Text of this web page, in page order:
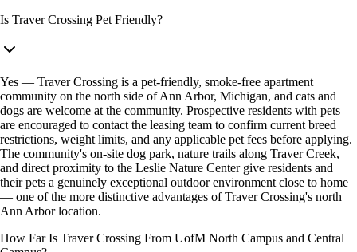
Is Traver Crossing Pet Friendly?
Yes — Traver Crossing is a pet-friendly, smoke-free apartment
community on the north side of Ann Arbor, Michigan, and cats and
dogs are welcome at the community. Prospective residents with pets
are encouraged to contact the leasing team to confirm current breed
restrictions, weight limits, and any applicable pet fees before applying.
The community's on-site dog park, nature trails along Traver Creek,
and direct proximity to the Leslie Nature Center give residents and
their pets a genuinely exceptional outdoor environment close to home
— one of the more distinctive advantages of Traver Crossing's north
Ann Arbor location.
How Far Is Traver Crossing From UofM North Campus and Central